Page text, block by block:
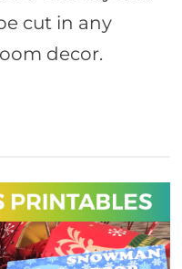
cut in any
decor.